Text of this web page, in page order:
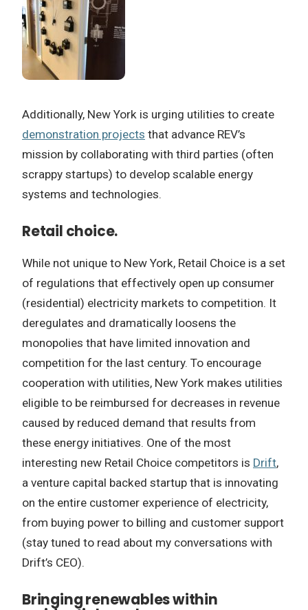
Additionally, New York is urging utilities to create
demonstration projects that advance REV’s
mission by collaborating with third parties (often
scrappy startups) to develop scalable energy
systems and technologies.
Retail choice.
While not unique to New York, Retail Choice is a set
of regulations that effectively open up consumer
(residential) electricity markets to competition. It
deregulates and dramatically loosens the
monopolies that have limited innovation and
competition for the last century. To encourage
cooperation with utilities, New York makes utilities
eligible to be reimbursed for decreases in revenue
caused by reduced demand that results from
these energy initiatives. One of the most
interesting new Retail Choice competitors is Drift,
a venture capital backed startup that is innovating
on the entire customer experience of electricity,
from buying power to billing and customer support
(stay tuned to read about my conversations with
Drift’s CEO).
Bringing renewables within